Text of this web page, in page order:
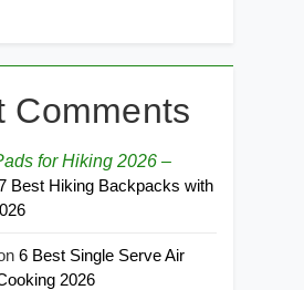
Comments
for Hiking 2026 –
Best Hiking Backpacks with
6 Best Single Serve Air
2026